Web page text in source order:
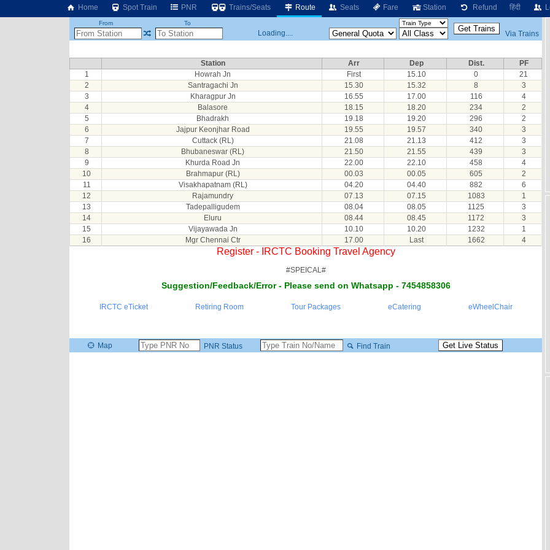
Home Spot Train PNR Trains/Seats Route Seats Fare Station Refund हिंदी
From To
Loading.... Via Trains
Station Arr Dep Dist.
PF
1
Howrah Jn First 15.10 0
21
2
Santragachi Jn 15.30 15.32 8
3
3
Kharagpur Jn 16.55 17.00 116
4
4
Balasore 18.15 18.20 234
2
5
Bhadrakh 19.18 19.20 296
2
6
Jajpur Keonjhar Road 19.55 19.57 340
3
7
Cuttack (RL) 21.08 21.13 412
3
8
Bhubaneswar (RL) 21.50 21.55 439
3
9
Khurda Road Jn 22.00 22.10 458
4
10
Brahmapur (RL) 00.03 00.05 605
2
11
Visakhapatnam (RL) 04.20 04.40 882
6
12
Rajamundry 07.13 07.15 1083
1
13
Tadepalligudem 08.04 08.05 1125
3
14
Eluru 08.44 08.45 1172
3
15
Vijayawada Jn 10.10 10.20 1232
1
16
Mgr Chennai Ctr 17.00 Last 1662 4
Register - IRCTC Booking Travel Agency
#SPEICAL#
Suggestion/Feedback/Error - Please send on Whatsapp - 7454858306
IRCTC eTicket Retiring Room Tour Packages eCatering eWheelChair
Map PNR Status Find Train